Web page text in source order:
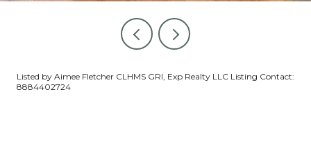
Listed by Aimee Fletcher CLHMS GRI, Exp Realty LLC Listing Contact:
8884402724